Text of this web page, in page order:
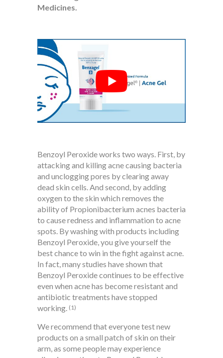
Medicines.
Benzoyl Peroxide works two ways. First, by
attacking and killing acne causing bacteria
and unclogging pores by clearing away
dead skin cells. And second, by adding
oxygen to the skin which removes the
ability of Propionibacterium acnes bacteria
to cause redness and inflammation to acne
spots. By washing with products including
Benzoyl Peroxide, you give yourself the
best chance to win in the fight against acne.
In fact, many studies have shown that
Benzoyl Peroxide continues to be effective
even when acne has become resistant and
antibiotic treatments have stopped
working. (1)
We recommend that everyone test new
products on a small patch of skin on their
arm, as some people may experience